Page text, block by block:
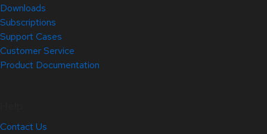
Downloads
Subscriptions
Support Cases
Customer Service
Product Documentation
Contact Us